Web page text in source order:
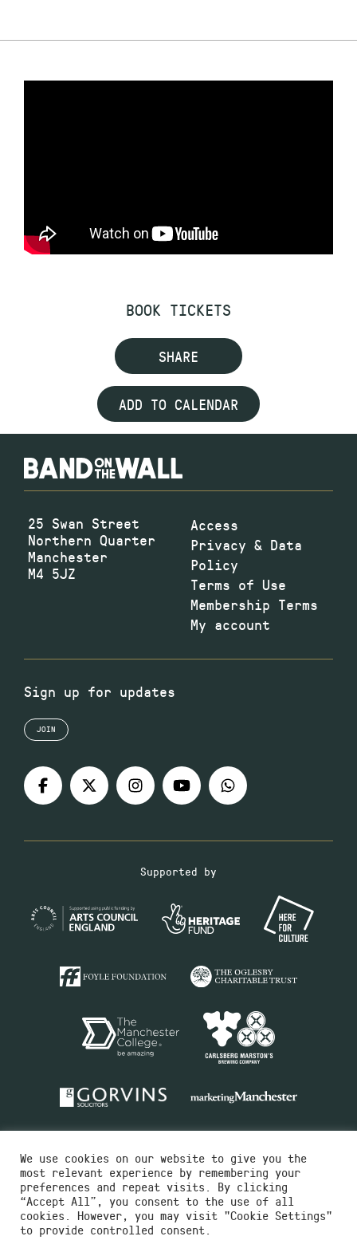
BOOK TICKETS
SHARE
ADD TO CALENDAR
25 Swan Street
Northern Quarter
Manchester
M4 5JZ
Access
Privacy & Data
Policy
Terms of Use
Membership Terms
My account
Sign up for updates
JOIN
Supported by
Charity No.516351
We use cookies on our website to give you the
most relevant experience by remembering your
preferences and repeat visits. By clicking
“Accept All”, you consent to the use of all
cookies. However, you may visit "Cookie Settings"
to provide controlled consent.